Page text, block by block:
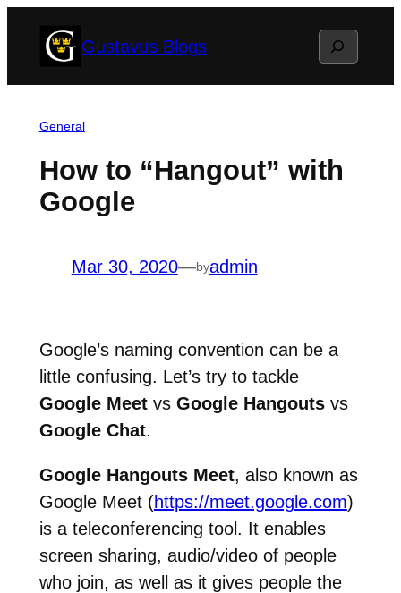
Gustavus Blogs Search
General
How to “Hangout” with
Google
Mar 30, 2020—byadmin
Google’s naming convention can be a
little confusing. Let’s try to tackle
Google Meetvs Google Hangoutsvs
Google Chat.
Google Hangouts Meet, also known as
Google Meet (https://meet.google.com)
is a teleconferencing tool. It enables
screen sharing, audio/video of people
who join, as well as it gives people the